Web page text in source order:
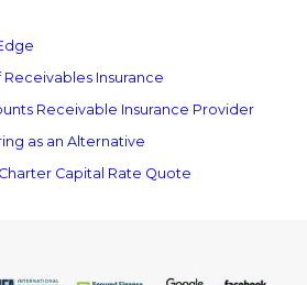
Insurance
Receivable Insurance Provider
as an Alternative
Capital Rate Quote